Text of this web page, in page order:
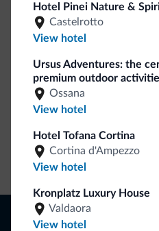
Hotel Pinei Nature &
Castelrotto
View hotel
Ursus Adventures: the
premium outdoor
Ossana
View hotel
Hotel Tofana Cortina
Cortina d'Ampezzo
View hotel
Kronplatz Luxury House
Valdaora
View hotel
Lots of people have asked us
collection is here!